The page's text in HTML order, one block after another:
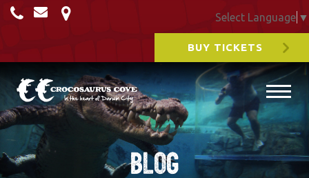
Select Language ▼
BUY TICKETS
Blog